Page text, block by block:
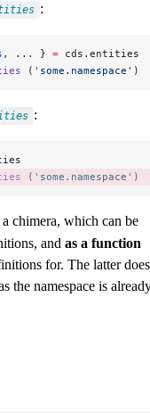
:
, ... } =
( 'some.namespace'
:
( 'some.namespace'
chimera, which can be
and as a function
for. The latter
the namespace is